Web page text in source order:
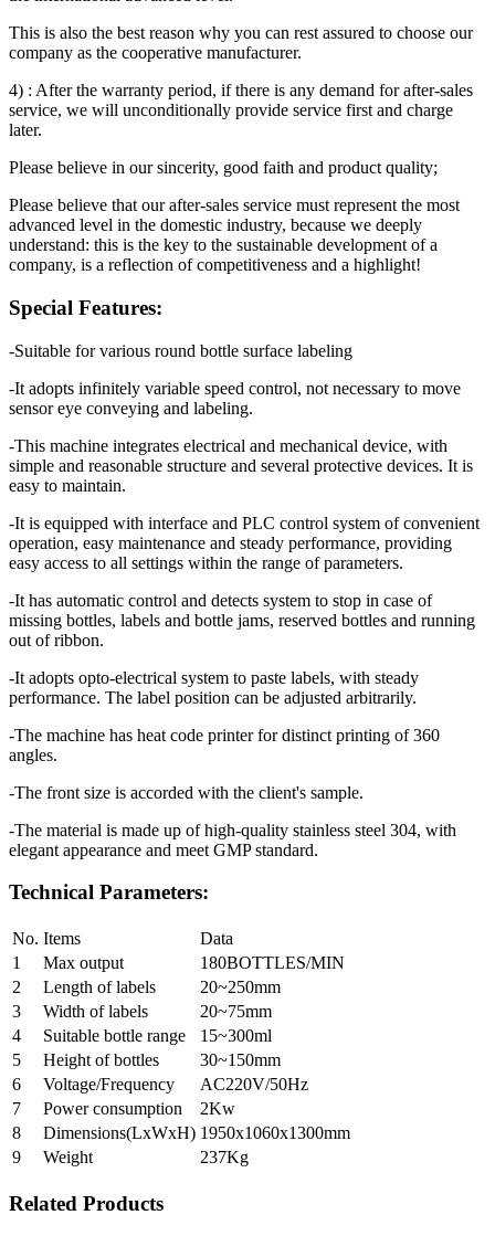
This is also the best reason why you can rest assured to choose our
company as the cooperative manufacturer.
4) : After the warranty period, if there is any demand for after-sales
service, we will unconditionally provide service first and charge
later.
Please believe in our sincerity, good faith and product quality;
Please believe that our after-sales service must represent the most
advanced level in the domestic industry, because we deeply
understand: this is the key to the sustainable development of a
company, is a reflection of competitiveness and a highlight!
Special Features:
-Suitable for various round bottle surface labeling
-It adopts infinitely variable speed control, not necessary to move
sensor eye conveying and labeling.
-This machine integrates electrical and mechanical device, with
simple and reasonable structure and several protective devices. It is
easy to maintain.
-It is equipped with interface and PLC control system of convenient
operation, easy maintenance and steady performance, providing
easy access to all settings within the range of parameters.
-It has automatic control and detects system to stop in case of
missing bottles, labels and bottle jams, reserved bottles and running
out of ribbon.
-It adopts opto-electrical system to paste labels, with steady
performance. The label position can be adjusted arbitrarily.
-The machine has heat code printer for distinct printing of 360
angles.
-The front size is accorded with the client's sample.
-The material is made up of high-quality stainless steel 304, with
elegant appearance and meet GMP standard.
Technical Parameters:
No. Items
Data
1
Max output
180BOTTLES/MIN
2
Length of labels
20~250mm
3
Width of labels
20~75mm
4
Suitable bottle range
15~300ml
5
Height of bottles
30~150mm
6
Voltage/Frequency
AC220V/50Hz
7
Power consumption
2Kw
8
Dimensions(LxWxH) 1950x1060x1300mm
9
Weight 237Kg
Related Products